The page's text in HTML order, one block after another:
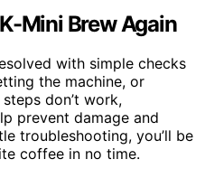
Mini Brew Again
with simple checks
the machine, or
don’t work,
prevent damage and
troubleshooting, you’ll be
coffee in no time.